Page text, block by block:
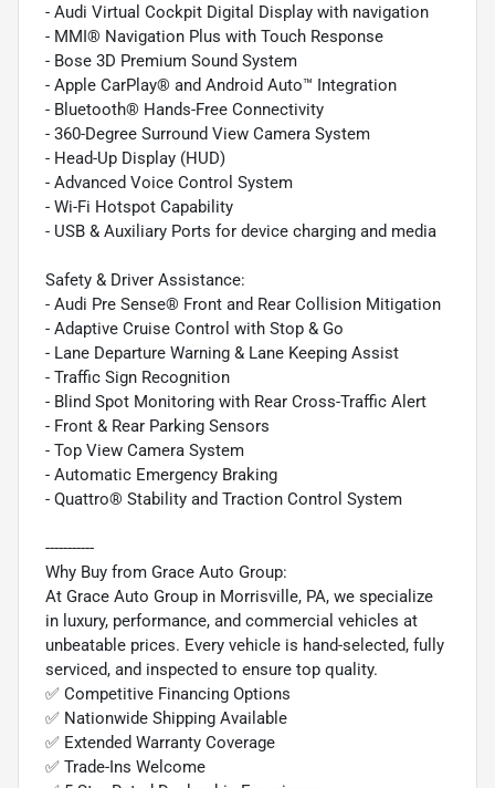
- Audi Virtual Cockpit Digital Display with navigation
- MMI® Navigation Plus with Touch Response
- Bose 3D Premium Sound System
- Apple CarPlay® and Android Auto™ Integration
- Bluetooth® Hands-Free Connectivity
- 360-Degree Surround View Camera System
- Head-Up Display (HUD)
- Advanced Voice Control System
- Wi-Fi Hotspot Capability
- USB & Auxiliary Ports for device charging and media
Safety & Driver Assistance:
- Audi Pre Sense® Front and Rear Collision Mitigation
- Adaptive Cruise Control with Stop & Go
- Lane Departure Warning & Lane Keeping Assist
- Traffic Sign Recognition
- Blind Spot Monitoring with Rear Cross-Traffic Alert
- Front & Rear Parking Sensors
- Top View Camera System
- Automatic Emergency Braking
- Quattro® Stability and Traction Control System
-----------
Why Buy from Grace Auto Group:
At Grace Auto Group in Morrisville, PA, we specialize
in luxury, performance, and commercial vehicles at
unbeatable prices. Every vehicle is hand-selected, fully
serviced, and inspected to ensure top quality.
✅ Competitive Financing Options
✅ Nationwide Shipping Available
✅ Extended Warranty Coverage
✅ Trade-Ins Welcome